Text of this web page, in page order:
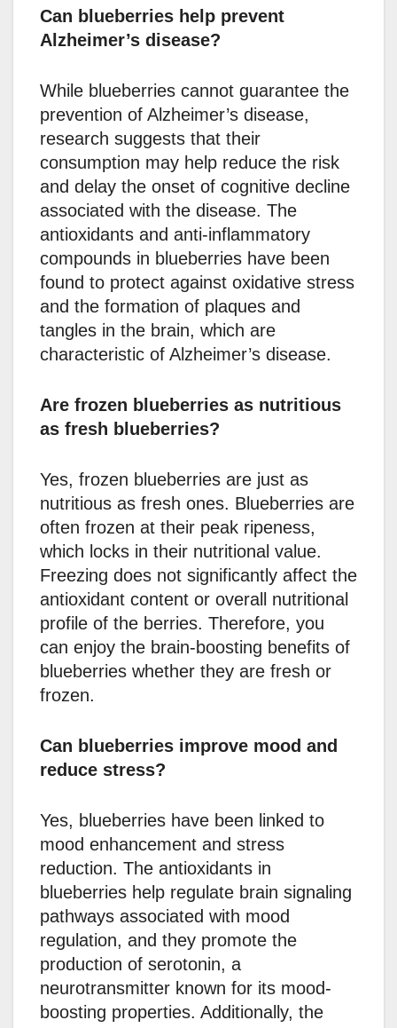
Can blueberries help prevent
Alzheimer’s disease?
While blueberries cannot guarantee the
prevention of Alzheimer’s disease,
research suggests that their
consumption may help reduce the risk
and delay the onset of cognitive decline
associated with the disease. The
antioxidants and anti-inflammatory
compounds in blueberries have been
found to protect against oxidative stress
and the formation of plaques and
tangles in the brain, which are
characteristic of Alzheimer’s disease.
Are frozen blueberries as nutritious
as fresh blueberries?
Yes, frozen blueberries are just as
nutritious as fresh ones. Blueberries are
often frozen at their peak ripeness,
which locks in their nutritional value.
Freezing does not significantly affect the
antioxidant content or overall nutritional
profile of the berries. Therefore, you
can enjoy the brain-boosting benefits of
blueberries whether they are fresh or
frozen.
Can blueberries improve mood and
reduce stress?
Yes, blueberries have been linked to
mood enhancement and stress
reduction. The antioxidants in
blueberries help regulate brain signaling
pathways associated with mood
regulation, and they promote the
production of serotonin, a
neurotransmitter known for its mood-
boosting properties. Additionally, the